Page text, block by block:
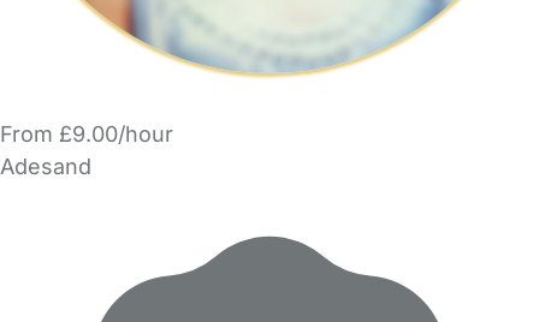
From £9.00/hour
Adesand